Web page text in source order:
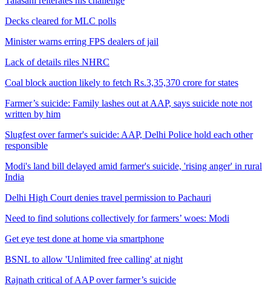
Decks cleared for MLC polls
Minister warns erring FPS dealers of jail
Lack of details riles NHRC
Coal block auction likely to fetch Rs.3,35,370 crore for states
Farmer’s suicide: Family lashes out at AAP, says suicide note not
written by him
Slugfest over farmer's suicide: AAP, Delhi Police hold each other
responsible
Modi's land bill delayed amid farmer's suicide, 'rising anger' in rural
India
Delhi High Court denies travel permission to Pachauri
Need to find solutions collectively for farmers’ woes: Modi
Get eye test done at home via smartphone
BSNL to allow 'Unlimited free calling' at night
Rajnath critical of AAP over farmer’s suicide